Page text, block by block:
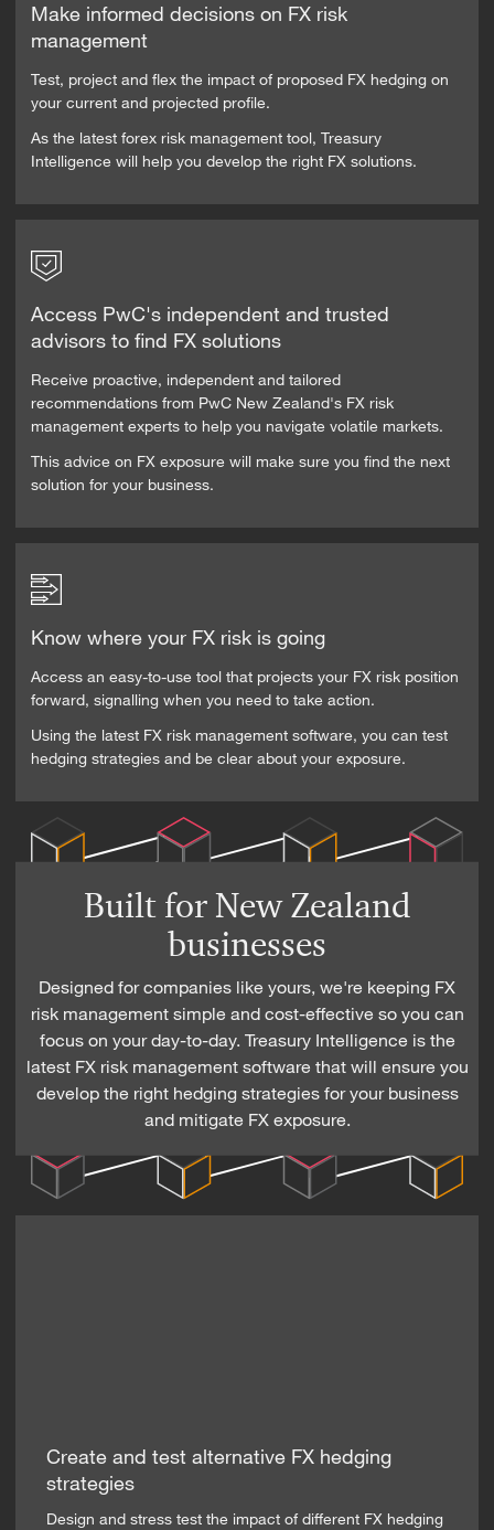
Make informed decisions on FX risk
management
Test, project and flex the impact of proposed FX hedging on
your current and projected profile.
As the latest forex risk management tool, Treasury
Intelligence will help you develop the right FX solutions.
Access PwC's independent and trusted
advisors to find FX solutions
Receive proactive, independent and tailored
recommendations from PwC New Zealand's FX risk
management experts to help you navigate volatile markets.
This advice on FX exposure will make sure you find the next
solution for your business.
Know where your FX risk is going
Access an easy-to-use tool that projects your FX risk position
forward, signalling when you need to take action.
Using the latest FX risk management software, you can test
hedging strategies and be clear about your exposure.
Built for New Zealand
businesses
Designed for companies like yours, we're keeping FX
risk management simple and cost-effective so you can
focus on your day-to-day. Treasury Intelligence is the
latest FX risk management software that will ensure you
develop the right hedging strategies for your business
and mitigate FX exposure.
Create and test alternative FX hedging
strategies
Design and stress test the impact of different FX hedging